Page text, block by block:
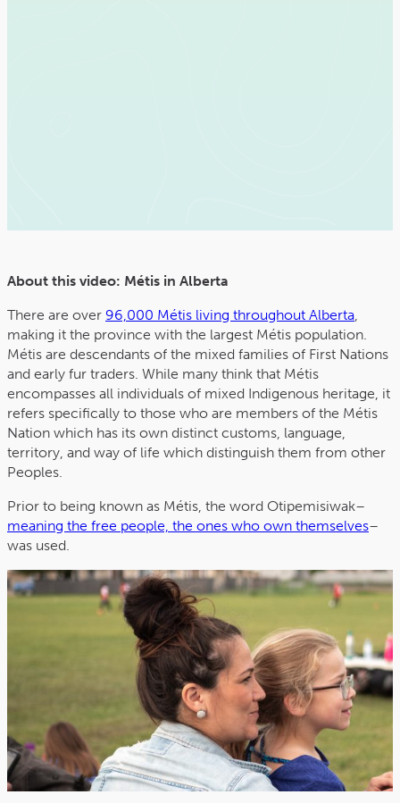
About this video: Métis in Alberta
There are over 96,000 Métis living throughout Alberta,
making it the province with the largest Métis population.
Métis are descendants of the mixed families of First Nations
and early fur traders. While many think that Métis
encompasses all individuals of mixed Indigenous heritage, it
refers specifically to those who are members of the Métis
Nation which has its own distinct customs, language,
territory, and way of life which distinguish them from other
Peoples.
Prior to being known as Métis, the word Otipemisiwak–
meaning the free people, the ones who own themselves–
was used.